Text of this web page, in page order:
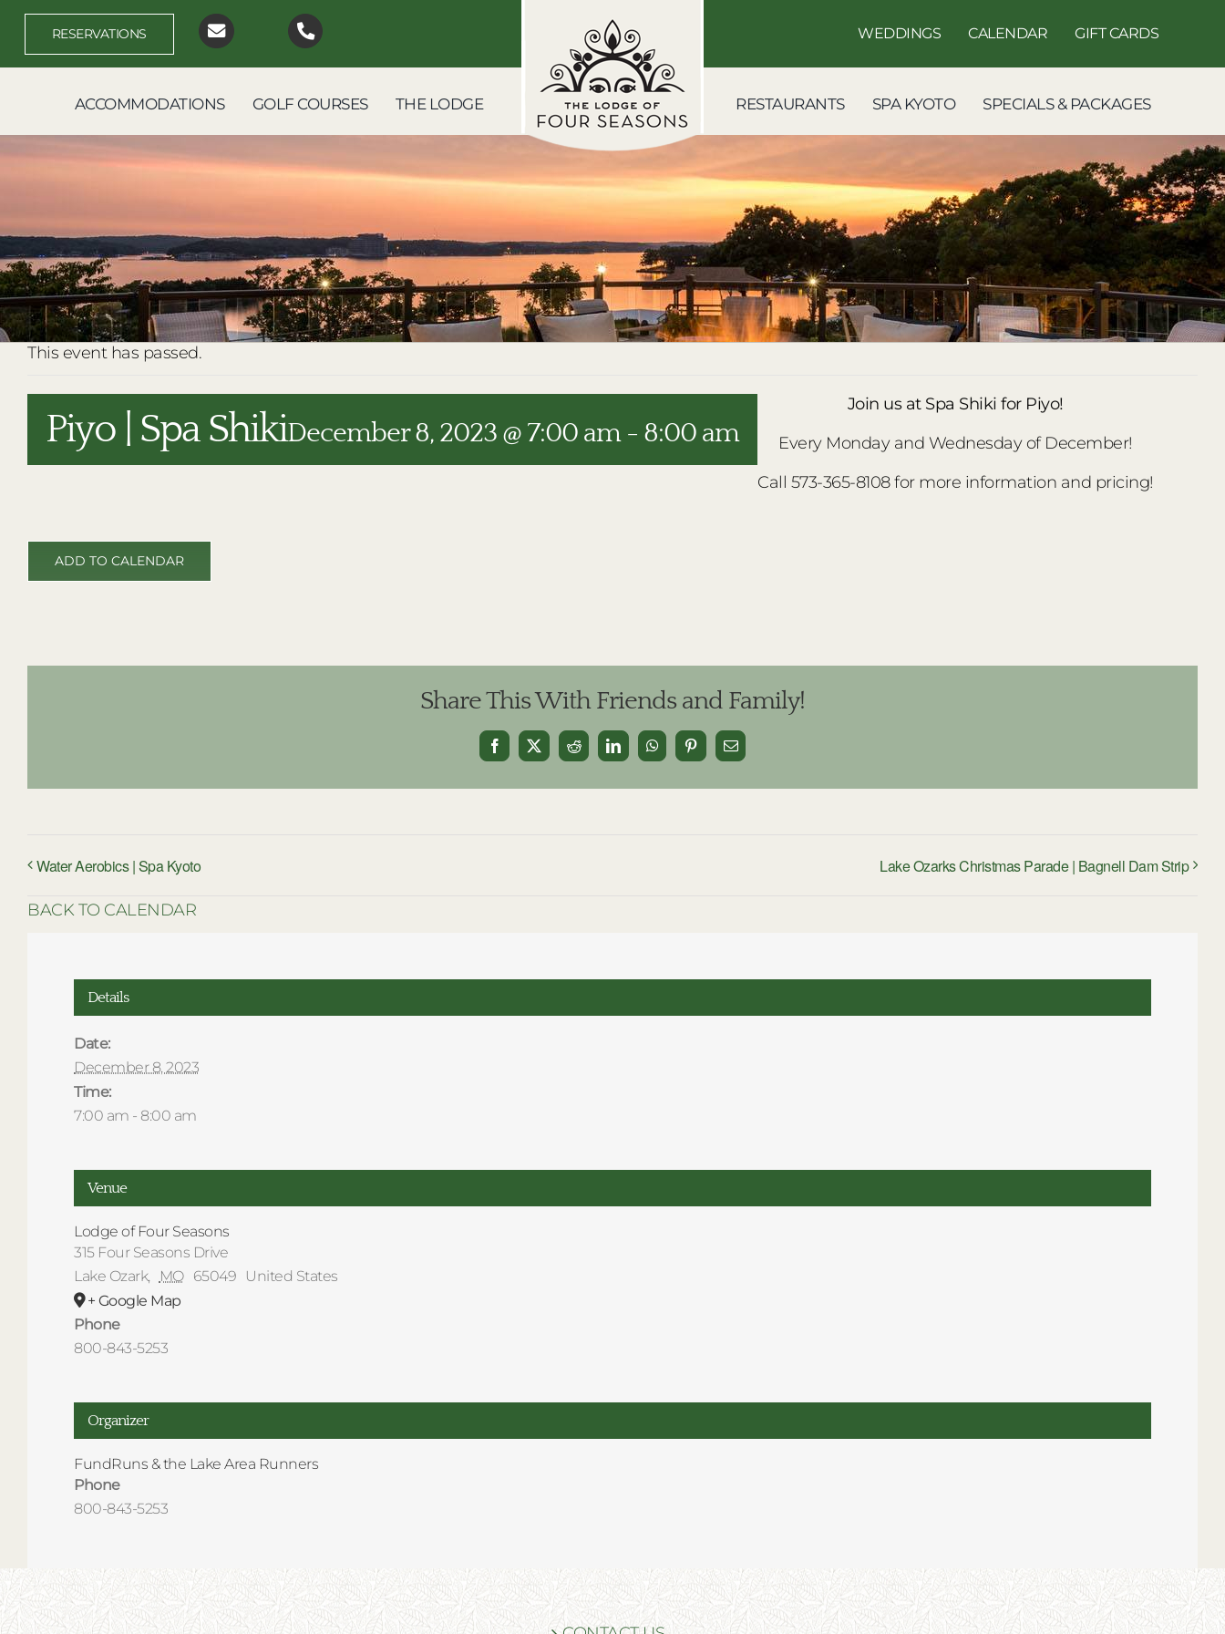
Skip
content
RESERVATIONS WEDDINGS CALENDAR GIFT CARDS
ACCOMMODATIONS GOLF COURSES THE LODGE RESTAURANTS SPA KYOTO SPECIALS & PACKAGES
This event has passed.
Piyo | Spa ShikiDecember 8, 2023 @ 7:00 am- 8:00 am
Join us at Spa Shiki for Piyo!
Every Monday and Wednesday of December!
Call 573-365-8108 for more information and pricing!
ADD TO CALENDAR
Share This With Friends and Family!
Facebook
X Reddit LinkedInWhatsAppPinterestEmail
Water Aerobics | Spa Kyoto Lake Ozarks Christmas Parade | Bagnell Dam Strip
BACK TO CALENDAR
Details
Date:
December 8, 2023
Time:
7:00 am - 8:00 am
Venue
Lodge of Four Seasons
315 Four Seasons Drive
Lake Ozark, MO 65049
United States
+ Google Map
Phone
800-843-5253
Organizer
FundRuns & the Lake Area Runners
Phone
800-843-5253